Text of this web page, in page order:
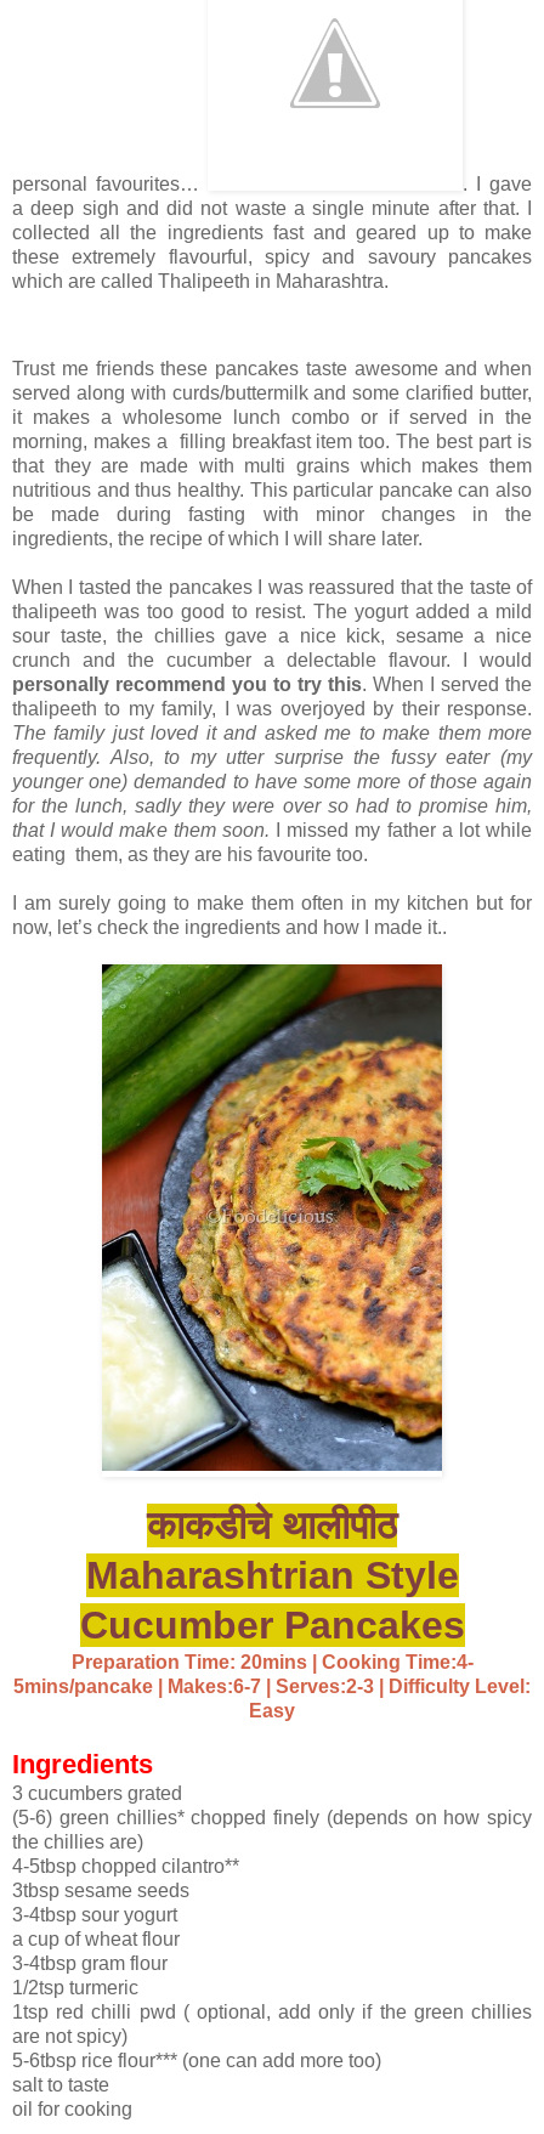
personal favourites…
. I gave
a deep sigh and did not waste a single minute after that. I
collected all the ingredients fast and geared up to make
these extremely flavourful, spicy and savoury pancakes
which are called Thalipeeth in Maharashtra.
Trust me friends these pancakes taste awesome and when
served along with curds/buttermilk and some clarified butter,
it makes a wholesome lunch combo or if served in the
morning, makes a filling breakfast item too. The best part is
that they are made with multi grains which makes them
nutritious and thus healthy. This particular pancake can also
be made during fasting with minor changes in the
ingredients, the recipe of which I will share later.
When I tasted the pancakes I was reassured that the taste of
thalipeeth was too good to resist. The yogurt added a mild
sour taste, the chillies gave a nice kick, sesame a nice
crunch and the cucumber a delectable flavour. I would
personally recommend you to try this. When I served the
thalipeeth to my family, I was overjoyed by their response.
The family just loved it and asked me to make them more
frequently. Also, to my utter surprise the fussy eater (my
younger one) demanded to have some more of those again
for the lunch, sadly they were over so had to promise him,
that I would make them soon. I missed my father a lot while
eating them, as they are his favourite too.
I am surely going to make them often in my kitchen but for
now, let’s check the ingredients and how I made it..
काकडीचे थालीपीठ
Maharashtrian Style
Cucumber Pancakes
Preparation Time: 20mins | Cooking Time:4-
5mins/pancake | Makes:6-7 | Serves:2-3 | Difficulty Level:
Easy
Ingredients
3 cucumbers grated
(5-6) green chillies* chopped finely (depends on how spicy
the chillies are)
4-5tbsp chopped cilantro**
3tbsp sesame seeds
3-4tbsp sour yogurt
a cup of wheat flour
3-4tbsp gram flour
1/2tsp turmeric
1tsp red chilli pwd ( optional, add only if the green chillies
are not spicy)
5-6tbsp rice flour*** (one can add more too)
salt to taste
oil for cooking